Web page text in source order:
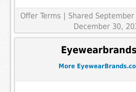
Offer Terms
| Shared
December 30,
More